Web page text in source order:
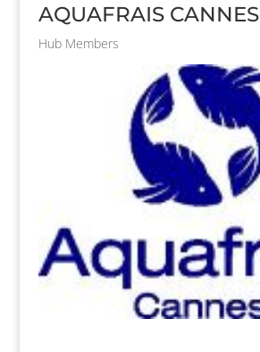
AQUAFRAIS CANNES
Hub Members